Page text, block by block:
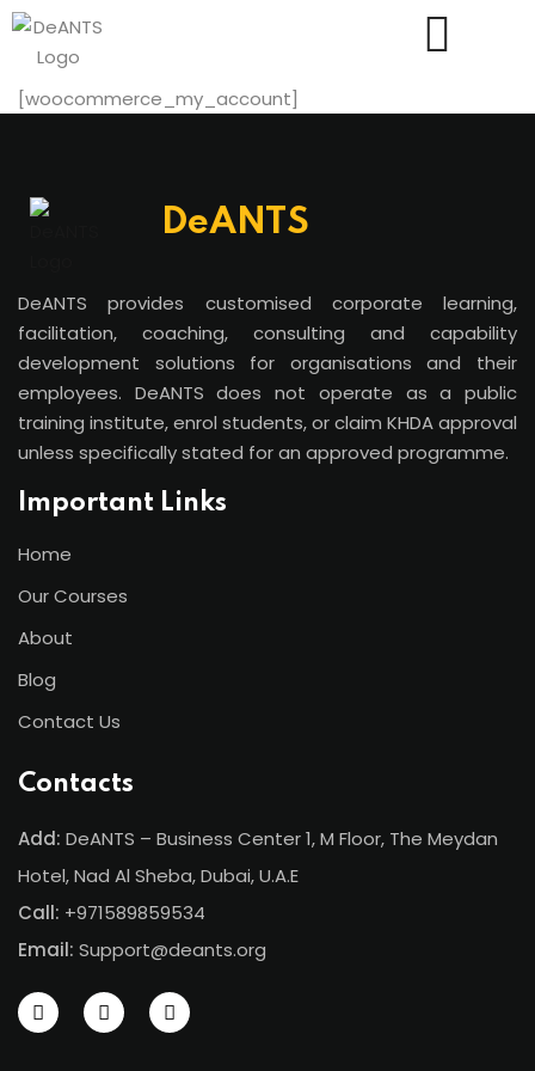
Need
Inclusion
[woocommerce_my_account]
DeANTS
DeANTS provides customised corporate learning,
facilitation, coaching, consulting and capability
development solutions for organisations and their
employees. DeANTS does not operate as a public
training institute, enrol students, or claim KHDA approval
unless specifically stated for an approved programme.
Important Links
Home
Our Courses
About
Blog
Contact Us
Contacts
Add: DeANTS – Business Center 1, M Floor, The Meydan
Hotel, Nad Al Sheba, Dubai, U.A.E
Call: +971589859534
Email: Support@deants.org